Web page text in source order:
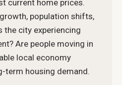
current home prices.
population shifts,
the city experiencing
Are people moving in
local economy
term housing demand.